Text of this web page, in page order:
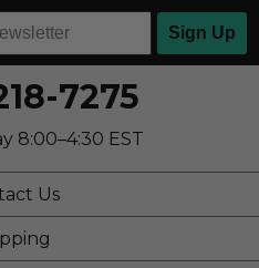
Sign Up
7275
8:00–4:30 EST
Us